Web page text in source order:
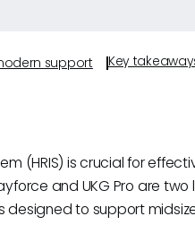
support Key
(HRIS) is crucial for
and UKG Pro are
to support